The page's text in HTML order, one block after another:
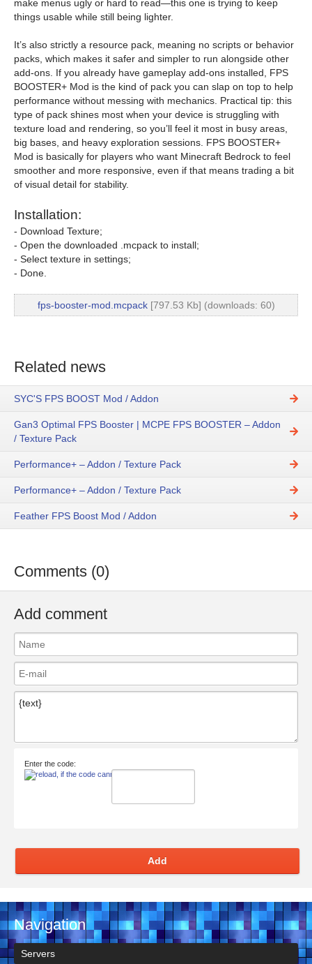
make menus ugly or hard to read—this one is trying to keep
things usable while still being lighter.
It’s also strictly a resource pack, meaning no scripts or behavior
packs, which makes it safer and simpler to run alongside other
add-ons. If you already have gameplay add-ons installed, FPS
BOOSTER+ Mod is the kind of pack you can slap on top to help
performance without messing with mechanics. Practical tip: this
type of pack shines most when your device is struggling with
texture load and rendering, so you’ll feel it most in busy areas,
big bases, and heavy exploration sessions. FPS BOOSTER+
Mod is basically for players who want Minecraft Bedrock to feel
smoother and more responsive, even if that means trading a bit
of visual detail for stability.
Installation:
- Download Texture;
- Open the downloaded .mcpack to install;
- Select texture in settings;
- Done.
fps-booster-mod.mcpack[797.53 Kb] (downloads: 60)
Related news
SYC'S FPS BOOST Mod / Addon
Gan3 Optimal FPS Booster | MCPE FPS BOOSTER – Addon
/ Texture Pack
Performance+ – Addon / Texture Pack
Performance+ – Addon / Texture Pack
Feather FPS Boost Mod / Addon
Comments (0)
Add comment
Enter the code:
Add
Navigation
Servers